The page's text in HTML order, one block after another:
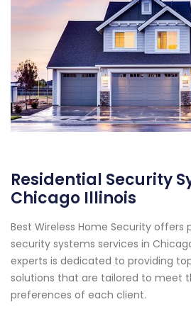
Residential Security
Chicago Illinois
Best Wireless Home Security offers
security systems services in
experts is dedicated to providing
solutions that are tailored to meet
preferences of each client.